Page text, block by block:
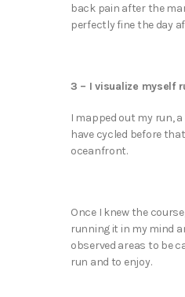
back pain after the
perfectly fine the day
3 – I visualize myself
I mapped out my run,
have cycled before
oceanfront.
Once I knew the
running it in my mind
observed areas to be
run and to enjoy.